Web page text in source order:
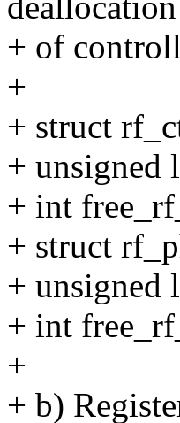
+ of
+
+ struct
+ unsigned
+ int
+ struct
+ unsigned
+ int
+
+ b)